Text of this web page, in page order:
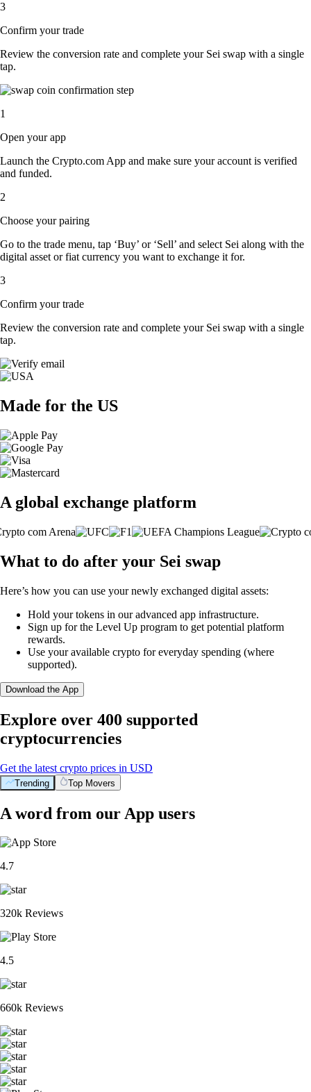
3
Confirm your trade
Review the conversion rate and complete your Sei swap with a single
tap.
1
Open your app
Launch the Crypto.com App and make sure your account is verified
and funded.
2
Choose your pairing
Go to the trade menu, tap ‘Buy’ or ‘Sell’ and select Sei along with the
digital asset or fiat currency you want to exchange it for.
3
Confirm your trade
Review the conversion rate and complete your Sei swap with a single
tap.
Made for the US
A global exchange platform
What to do after your Sei swap
Here’s how you can use your newly exchanged digital assets:
Hold your tokens in our advanced app infrastructure.
Sign up for the Level Up program to get potential platform
rewards.
Use your available crypto for everyday spending (where
supported).
Download the App
Explore over 400 supported
cryptocurrencies
Get the latest crypto prices in USD
Trending Top Movers
A word from our App users
4.7
320k Reviews
4.5
660k Reviews